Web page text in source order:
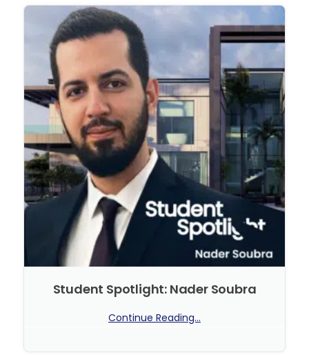
Student Spotlight: Nader Soubra
Continue Reading...